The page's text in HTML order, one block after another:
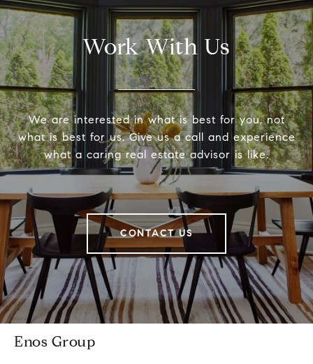
Work With Us
We are interested in what is best for you, not
what is best for us. Give us a call and experience
what a caring real estate advisor is like.
CONTACT US
Enos Group